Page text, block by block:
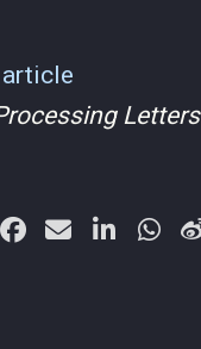
Letters